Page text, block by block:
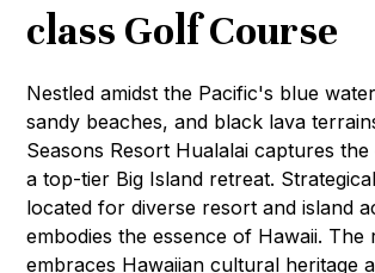
class Golf Course
Nestled amidst the Pacific's blue
sandy beaches, and black lava
Seasons Resort Hualalai captures
a top-tier Big Island retreat.
located for diverse resort and island
embodies the essence of Hawaii. The
embraces Hawaiian cultural heritage